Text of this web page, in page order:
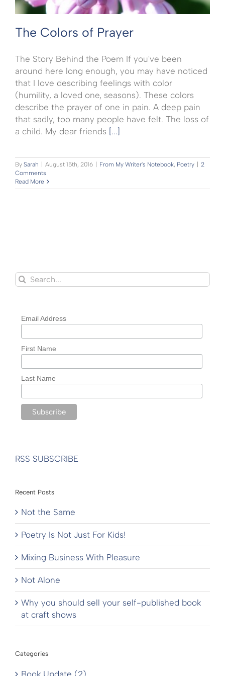
The Colors of Prayer
The Story Behind the Poem If you've been
around here long enough, you may have noticed
that I love describing feelings with color
(humility, a loved one, seasons). These colors
describe the prayer of one in pain. A deep pain
that sadly, too many people have felt. The loss of
a child. My dear friends [...]
By Sarah August 15th, 2016 From My Writer's Notebook, Poetry
2
Comments
Read More
Search
for:
Email Address
First Name
Last Name
RSS SUBSCRIBE
Recent Posts
Not the Same
Poetry Is Not Just For Kids!
Mixing Business With Pleasure
Not Alone
Why you should sell your self-published book
at craft shows
Categories
Book Update (2)